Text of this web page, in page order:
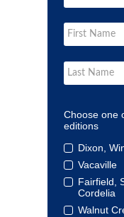
Choose one
editions
Dixon,
Vacaville
Fairfield,
Cordelia
Walnut